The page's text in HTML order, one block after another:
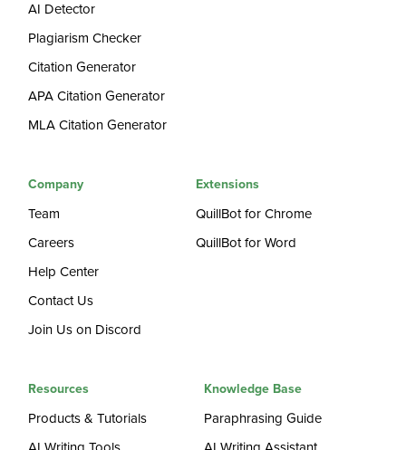
AI Detector
Plagiarism Checker
Citation Generator
APA Citation Generator
MLA Citation Generator
Company
Team
Careers
Help Center
Contact Us
Join Us on Discord
Extensions
QuillBot for Chrome
QuillBot for Word
Resources
Products & Tutorials
Knowledge Base
Paraphrasing Guide